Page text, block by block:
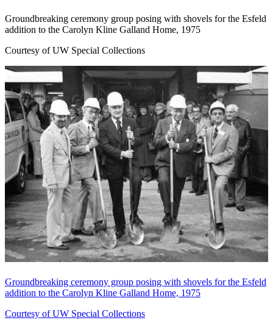
Groundbreaking ceremony group posing with shovels for the Esfeld
addition to the Carolyn Kline Galland Home, 1975
Courtesy of UW Special Collections
Groundbreaking ceremony group posing with shovels for the Esfeld
addition to the Carolyn Kline Galland Home, 1975
Courtesy of UW Special Collections